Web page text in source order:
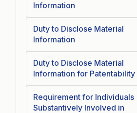
Information
Duty to Disclose Material
Information
Duty to Disclose Material
Information for Patentability
Requirement for Individuals
Substantively Involved in